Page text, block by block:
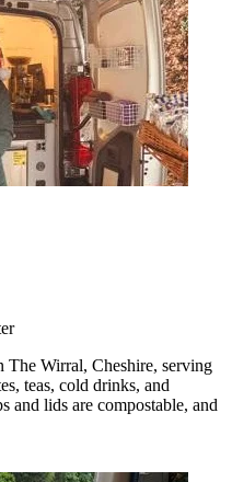
The Wirral, Cheshire, serving
teas, cold drinks, and
and lids are compostable, and